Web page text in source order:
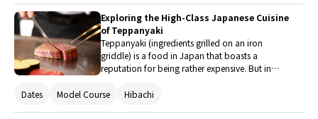
This article turns the spotlight on tempura, one
of the most popular Japanese foods.
Exploring the High-Class Japanese Cuisine
of Teppanyaki
Teppanyaki (ingredients grilled on an iron
griddle) is a food in Japan that boasts a
reputation for being rather expensive. But in
offering affordable meat and seafood dishes
Dates Model Course Hibachi